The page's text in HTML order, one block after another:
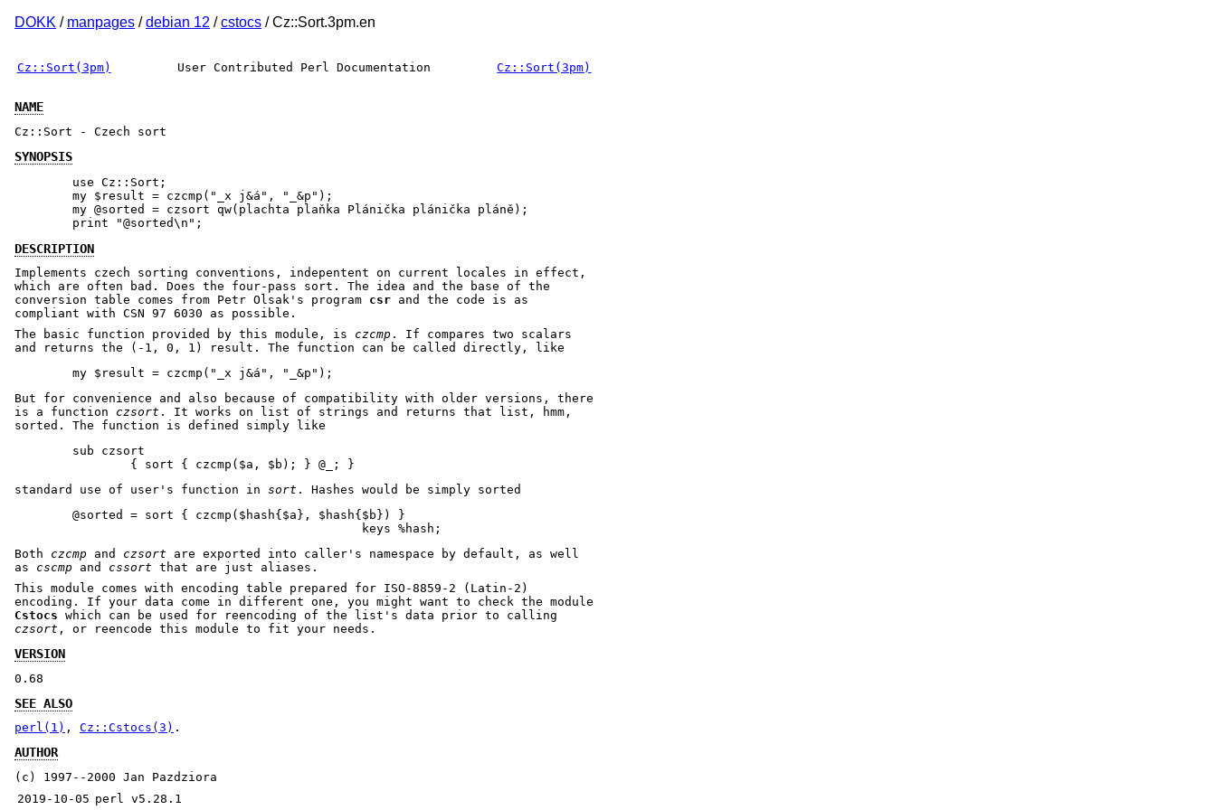
DOKK / manpages /debian 12 /cstocs / Cz::Sort.3pm.en
Cz::Sort(3pm) User Contributed Perl Documentation Cz::Sort(3pm)
NAME
Cz::Sort - Czech sort
SYNOPSIS
        use Cz::Sort;
        my $result = czcmp("_x j&á", "_&p");
        my @sorted = czsort qw(plachta plaňka Plánička plánička pláně);
DESCRIPTION
Implements czech sorting conventions, indepentent on current locales in effect,
which are often bad. Does the four-pass sort. The idea and the base of the
conversion table comes from Petr Olsak's program csr and the code is as
compliant with CSN 97 6030 as possible.
The basic function provided by this module, is czcmp . If compares two scalars
and returns the (-1, 0, 1) result. The function can be called directly, like
But for convenience and also because of compatibility with older versions, there
is a function czsort . It works on list of strings and returns that list, hmm,
sorted. The function is defined simply like
        sub czsort
standard use of user's function in sort . Hashes would be simply sorted
        @sorted = sort { czcmp($hash{$a}, $hash{$b}) }
Both czcmp and czsort are exported into caller's namespace by default, as well
as cscmp and cssort that are just aliases.
This module comes with encoding table prepared for ISO-8859-2 (Latin-2)
encoding. If your data come in different one, you might want to check the module
Cstocs which can be used for reencoding of the list's data prior to calling
czsort , or reencode this module to fit your needs.
VERSION
0.68
SEE ALSO
perl(1) , Cz::Cstocs(3) .
AUTHOR
(c) 1997--2000 Jan Pazdziora
2019-10-05 perl v5.28.1